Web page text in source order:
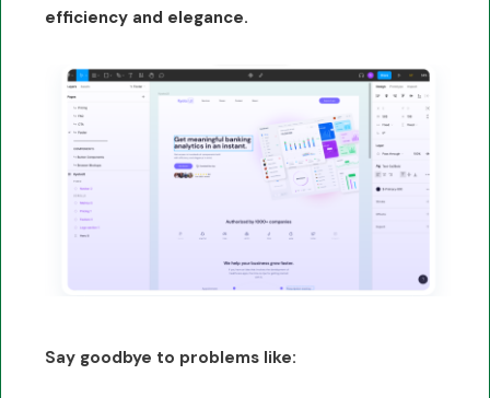
efficiency and elegance.
Say goodbye to problems like: